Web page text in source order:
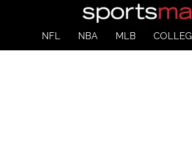
NFL NBA MLB